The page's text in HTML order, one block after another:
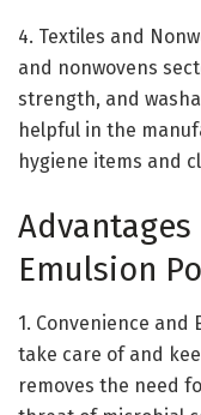
4. Textiles and
and nonwovens
strength, and
helpful in the
hygiene items and
Emulsion
1. Convenience and
take care of and
removes the need